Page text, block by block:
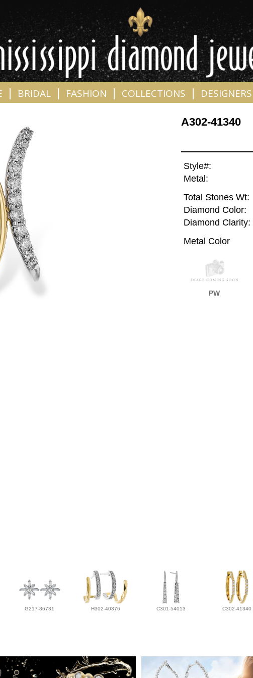
BRIDAL FASHION COLLECTIONS DESIGNERS
A302-41340
Style#:
Metal:
Total Stones Wt:
Diamond Color:
Diamond Clarity:
Metal Color
PW
G217-86731 H302-40376 C301-54013 C302-41340